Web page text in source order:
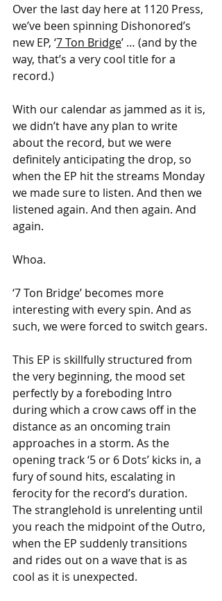
Over the last day here at 1120 Press,
we’ve been spinning Dishonored’s
new EP, ‘7 Ton Bridge’ … (and by the
way, that’s a very cool title for a
record.)
With our calendar as jammed as it is,
we didn’t have any plan to write
about the record, but we were
definitely anticipating the drop, so
when the EP hit the streams Monday
we made sure to listen. And then we
listened again. And then again. And
again.
Whoa.
‘7 Ton Bridge’ becomes more
interesting with every spin. And as
such, we were forced to switch gears.
This EP is skillfully structured from
the very beginning, the mood set
perfectly by a foreboding Intro
during which a crow caws off in the
distance as an oncoming train
approaches in a storm. As the
opening track ‘5 or 6 Dots’ kicks in, a
fury of sound hits, escalating in
ferocity for the record’s duration.
The stranglehold is unrelenting until
you reach the midpoint of the Outro,
when the EP suddenly transitions
and rides out on a wave that is as
cool as it is unexpected.